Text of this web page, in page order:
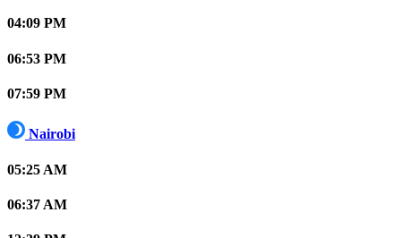
04:09 PM
06:53 PM
07:59 PM
Nairobi
05:25 AM
06:37 AM